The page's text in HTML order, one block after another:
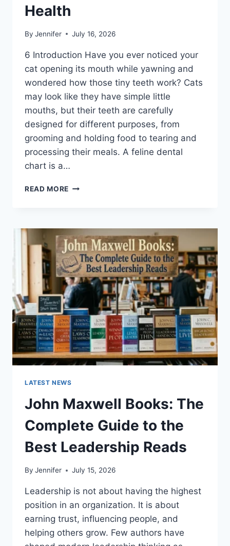
Health
By Jennifer July 16, 2026
6 Introduction Have you ever noticed your
cat opening its mouth while yawning and
wondered how those tiny teeth work? Cats
may look like they have simple little
mouths, but their teeth are carefully
designed for different purposes, from
grooming and holding food to tearing and
processing their meals. A feline dental
chart is a…
READ MORE FELINE
COMPLETE
GUIDE
TO
CAT
TEETH
ANATOMY,
NUMBERING,
AND
DENTAL
HEALTH
LATEST NEWS
John Maxwell Books: The
Complete Guide to the
Best Leadership Reads
By Jennifer July 15, 2026
Leadership is not about having the highest
position in an organization. It is about
earning trust, influencing people, and
helping others grow. Few authors have